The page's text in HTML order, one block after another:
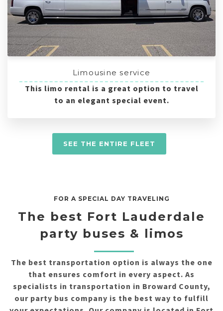
Limousine service
This limo rental is a great option to travel
to an elegant special event.
SEE THE ENTIRE FLEET
FOR A SPECIAL DAY TRAVELING
The best Fort Lauderdale
party buses & limos
The best transportation option is always the one
that ensures comfort in every aspect. As
specialists in transportation in Broward County,
our party bus company is the best way to fulfill